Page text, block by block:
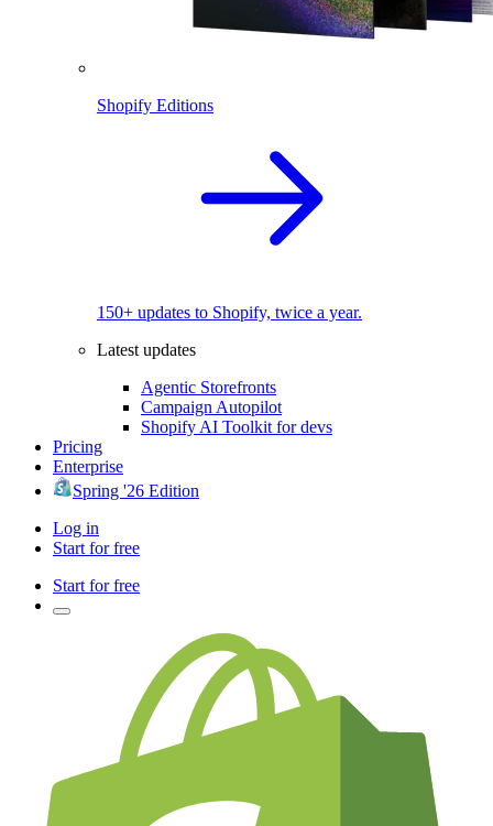
Shopify Editions
150+ updates to Shopify, twice a year.
Latest updates
Agentic Storefronts
Campaign Autopilot
Shopify AI Toolkit for devs
Pricing
Enterprise
Spring '26 Edition
Log in
Start for free
Start for free